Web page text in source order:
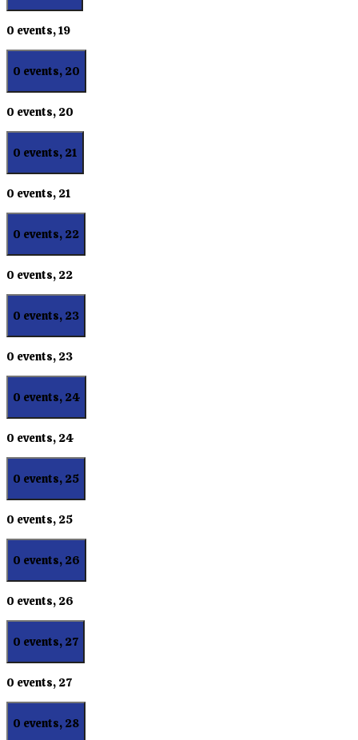
0 events,19
0 events, 20
0 events, 20
0 events, 21
0 events, 21
0 events, 22
0 events, 22
0 events, 23
0 events, 23
0 events, 24
0 events, 24
0 events, 25
0 events, 25
0 events, 26
0 events, 26
0 events, 27
0 events, 27
0 events, 28